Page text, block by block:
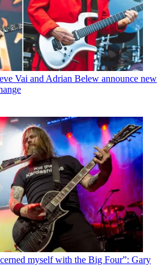
Vai and Adrian Belew announce new
myself with the Big Four”: Gary